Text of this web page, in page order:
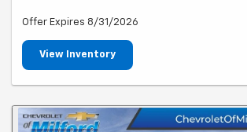
Offer Expires 8/31/2026
View Inventory